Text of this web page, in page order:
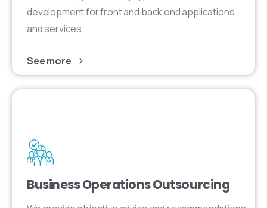
development for front and back end applications
and services.
See more
Business Operations Outsourcing